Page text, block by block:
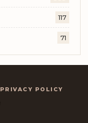
117
71
PRIVACY POLICY